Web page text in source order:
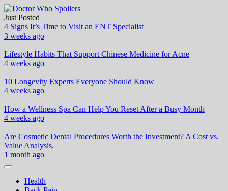
Skip
to
content
Doctor Who Spoilers
Health & Fitness Blog
Just Posted
4 Signs It’s Time to Visit an ENT Specialist
3 weeks ago
Lifestyle Habits That Support Chinese Medicine for Acne
4 weeks ago
10 Longevity Experts Everyone Should Know
4 weeks ago
How a Wellness Spa Can Help You Reset After a Busy Month
4 weeks ago
Are Cosmetic Dental Procedures Worth the Investment? A Cost vs.
Value Analysis.
1 month ago
Health